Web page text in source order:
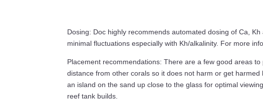
Dosing: Doc highly recommends automated dosing of Ca,
minimal fluctuations especially with Kh/alkalinity. For more
Placement recommendations: There are a few good areas
distance from other corals so it does not harm or get
an island on the sand up close to the glass for optimal
reef tank builds.